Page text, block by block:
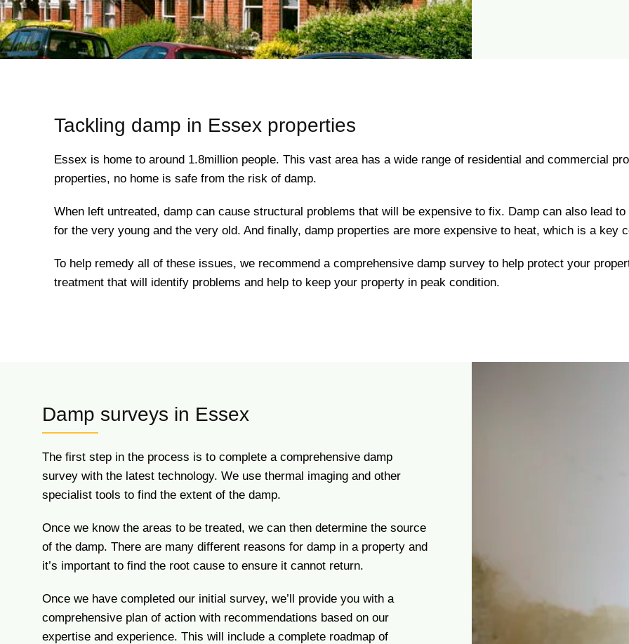
Tackling damp in Essex properties
Essex is home to around 1.8million people. This vast area has a wide range of residential and commercial
properties, no home is safe from the risk of damp.
When left untreated, damp can cause structural problems that will be expensive to fix. Damp can also lead
for the very young and the very old. And finally, damp properties are more expensive to heat, which is a key
To help remedy all of these issues, we recommend a comprehensive damp survey to help protect your
treatment that will identify problems and help to keep your property in peak condition.
Damp surveys in Essex
The first step in the process is to complete a comprehensive damp
survey with the latest technology. We use thermal imaging and other
specialist tools to find the extent of the damp.
Once we know the areas to be treated, we can then determine the source
of the damp. There are many different reasons for damp in a property and
it’s important to find the root cause to ensure it cannot return.
Once we have completed our initial survey, we’ll provide you with a
comprehensive plan of action with recommendations based on our
expertise and experience. This will include a complete roadmap of